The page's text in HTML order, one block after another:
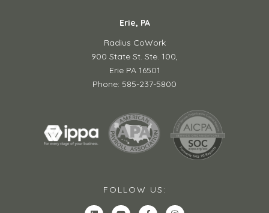
Erie, PA
Radius CoWork
900 State St. Ste. 100,
Erie PA 16501
Phone: 585-237-5800
FOLLOW US: